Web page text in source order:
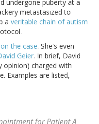
undergone puberty at a
metastasized to
a veritable chain of autism
the case. She's even
Geier. In brief, David
opinion) charged with
Examples are listed,